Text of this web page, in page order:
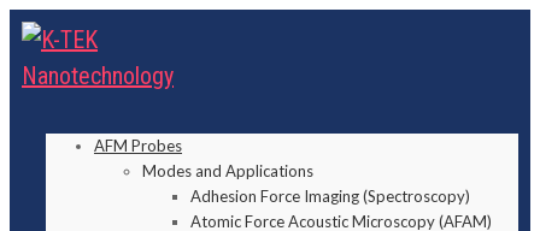
AFM Probes
Modes and Applications
Adhesion Force Imaging (Spectroscopy)
Atomic Force Acoustic Microscopy (AFAM)